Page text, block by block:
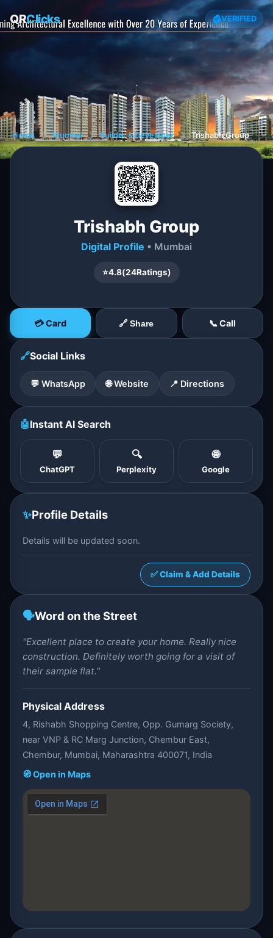
QRClicks VERIFIED
Home ❯ Mumbai ❯ Builder & Developer ❯ Trishabh Group
Trishabh Group
Digital Profile • Mumbai
⭐4.8(24Ratings)
💳 Card 🔗 Share 📞 Call
🔗Social Links
💬 WhatsApp 🌐 Website 📍 Directions
🤖Instant AI Search
💬
ChatGPT
🔍
Perplexity
🌐
Google
✨Profile Details
Details will be updated soon.
✅ Claim & Add Details
🗣️Word on the Street
"Excellent place to create your home. Really nice
construction. Definitely worth going for a visit of
their sample flat."
Physical Address
4, Rishabh Shopping Centre, Opp. Gumarg Society,
near VNP & RC Marg Junction, Chembur East,
Chembur, Mumbai, Maharashtra 400071, India
🧭 Open in Maps